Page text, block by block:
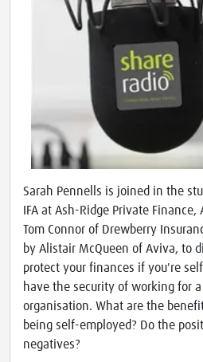
Sarah Pennells is joined in the
IFA at Ash-Ridge Private Finance,
Tom Connor of Drewberry
by Alistair McQueen of Aviva, to
protect your finances if you're
have the security of working for
organisation. What are the
being self-employed? Do the
negatives?